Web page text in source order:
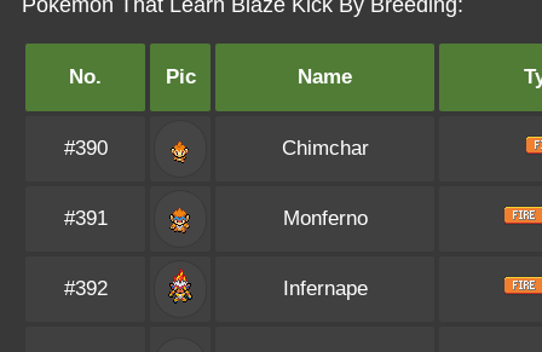
Pokémon That Learn Blaze Kick By Breeding:
No. Pic Name
#390 Chimchar
#391 Monferno
#392 Infernape